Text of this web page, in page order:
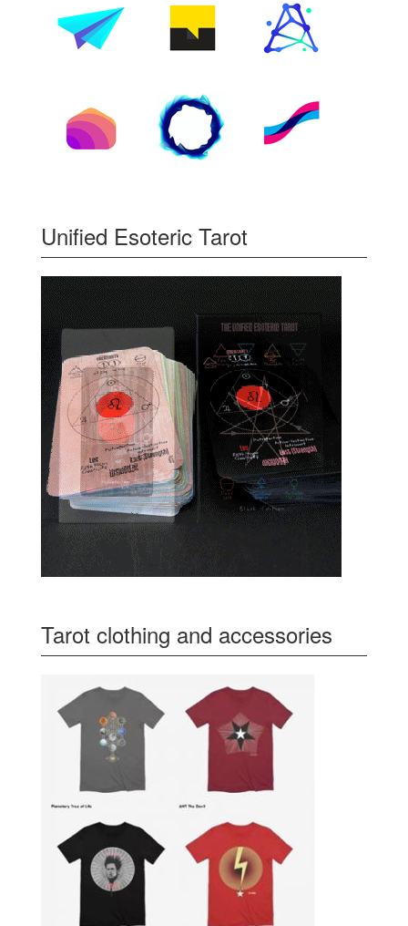
Unified Esoteric Tarot
Tarot clothing and accessories